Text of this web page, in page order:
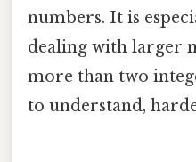
numbers. It is
dealing with larger
more than two
to understand,